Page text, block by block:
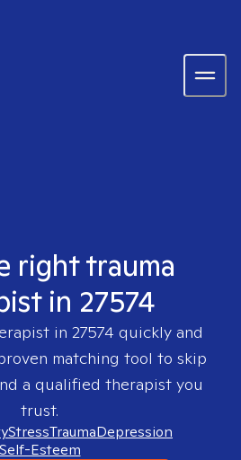
right trauma
in 27574
in 27574 quickly and
matching tool to skip
a qualified therapist you
trust.
StressTraumaDepression
Self-Esteem